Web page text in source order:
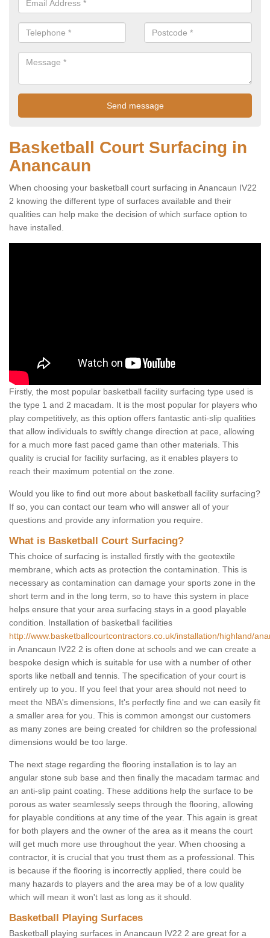
Basketball Court Surfacing in
Anancaun
When choosing your basketball court surfacing in Anancaun IV22
2 knowing the different type of surfaces available and their
qualities can help make the decision of which surface option to
have installed.
Firstly, the most popular basketball facility surfacing type used is
the type 1 and 2 macadam. It is the most popular for players who
play competitively, as this option offers fantastic anti-slip qualities
that allow individuals to swiftly change direction at pace, allowing
for a much more fast paced game than other materials. This
quality is crucial for facility surfacing, as it enables players to
reach their maximum potential on the zone.
Would you like to find out more about basketball facility surfacing?
If so, you can contact our team who will answer all of your
questions and provide any information you require.
What is Basketball Court Surfacing?
This choice of surfacing is installed firstly with the geotextile
membrane, which acts as protection the contamination. This is
necessary as contamination can damage your sports zone in the
short term and in the long term, so to have this system in place
helps ensure that your area surfacing stays in a good playable
condition. Installation of basketball facilities
http://www.basketballcourtcontractors.co.uk/installation/highland/
in Anancaun IV22 2 is often done at schools and we can create a
bespoke design which is suitable for use with a number of other
sports like netball and tennis. The specification of your court is
entirely up to you. If you feel that your area should not need to
meet the NBA's dimensions, It's perfectly fine and we can easily fit
a smaller area for you. This is common amongst our customers
as many zones are being created for children so the professional
dimensions would be too large.
The next stage regarding the flooring installation is to lay an
angular stone sub base and then finally the macadam tarmac and
an anti-slip paint coating. These additions help the surface to be
porous as water seamlessly seeps through the flooring, allowing
for playable conditions at any time of the year. This again is great
for both players and the owner of the area as it means the court
will get much more use throughout the year. When choosing a
contractor, it is crucial that you trust them as a professional. This
is because if the flooring is incorrectly applied, there could be
many hazards to players and the area may be of a low quality
which will mean it won't last as long as it should.
Basketball Playing Surfaces
Basketball playing surfaces in Anancaun IV22 2 are great for a